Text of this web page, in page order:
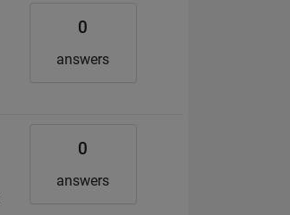
0
answers
0
answers